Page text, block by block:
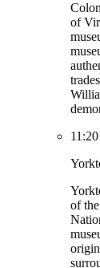
of
11:20
of